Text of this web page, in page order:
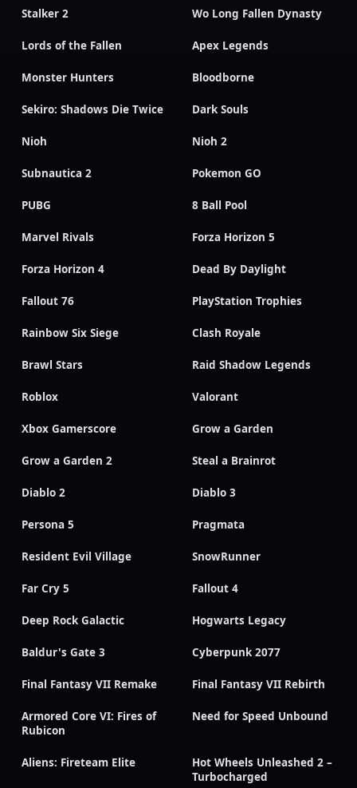
Stalker 2 Wo Long Fallen Dynasty
Lords of the Fallen Apex Legends
Monster Hunters Bloodborne
Sekiro: Shadows Die Twice Dark Souls
Nioh Nioh 2
Subnautica 2 Pokemon GO
PUBG 8 Ball Pool
Marvel Rivals Forza Horizon 5
Forza Horizon 4 Dead By Daylight
Fallout 76 PlayStation Trophies
Rainbow Six Siege Clash Royale
Brawl Stars Raid Shadow Legends
Roblox Valorant
Xbox Gamerscore Grow a Garden
Grow a Garden 2 Steal a Brainrot
Diablo 2 Diablo 3
Persona 5 Pragmata
Resident Evil Village SnowRunner
Far Cry 5 Fallout 4
Deep Rock Galactic Hogwarts Legacy
Baldur's Gate 3 Cyberpunk 2077
Final Fantasy VII Remake Final Fantasy VII Rebirth
Armored Core VI: Fires of
Rubicon
Need for Speed Unbound
Aliens: Fireteam Elite
Hot Wheels Unleashed 2 –
Turbocharged